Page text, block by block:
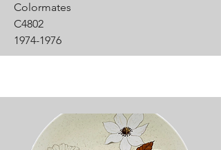
Colormates
C4802
1974-1976